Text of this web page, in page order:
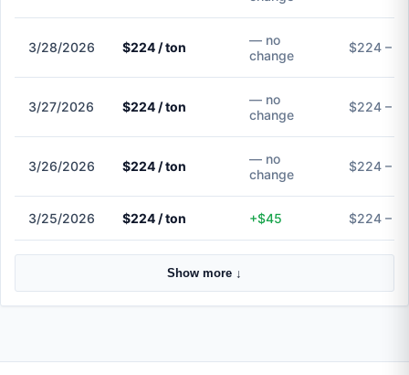
3/28/2026 $224 / ton
— no
change
$224 –
3/27/2026 $224 / ton
— no
change
$224 –
3/26/2026 $224 / ton
— no
change
$224 –
3/25/2026 $224 / ton +$45 $224 –
Show more ↓